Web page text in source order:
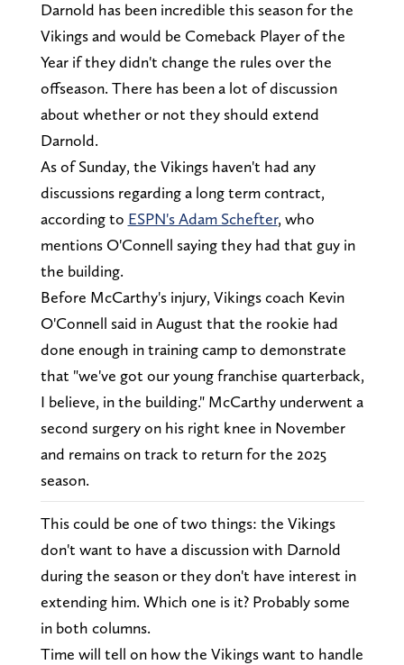
Darnold has been incredible this season for the
Vikings and would be Comeback Player of the
Year if they didn't change the rules over the
offseason. There has been a lot of discussion
about whether or not they should extend
Darnold.
As of Sunday, the Vikings haven't had any
discussions regarding a long term contract,
according to ESPN's Adam Schefter, who
mentions O'Connell saying they had that guy in
the building.
Before McCarthy's injury, Vikings coach Kevin
O'Connell said in August that the rookie had
done enough in training camp to demonstrate
that "we've got our young franchise quarterback,
I believe, in the building." McCarthy underwent a
second surgery on his right knee in November
and remains on track to return for the 2025
season.
This could be one of two things: the Vikings
don't want to have a discussion with Darnold
during the season or they don't have interest in
extending him. Which one is it? Probably some
in both columns.
Time will tell on how the Vikings want to handle